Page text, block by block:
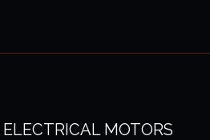
MOTORS